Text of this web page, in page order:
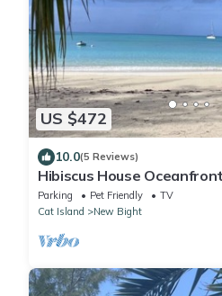
US $472
10.0(5 Reviews)
Hibiscus House
Fernandez Bay
Parking Pet Friendly
TV
Cat Island
New Bight